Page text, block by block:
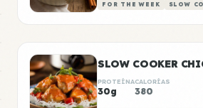
FOR THE WEEK SLOW
PROTEÍNA
30g
CALORÍAS
380